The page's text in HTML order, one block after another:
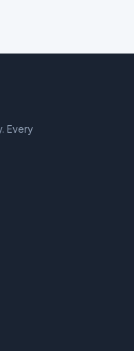
Every